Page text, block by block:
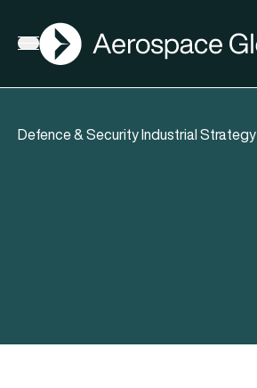
Open menu
AGN
Defence & Security Industrial Strategy